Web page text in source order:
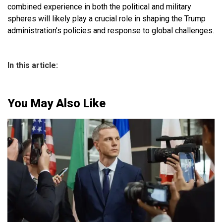
combined experience in both the political and military
spheres will likely play a crucial role in shaping the Trump
administration’s policies and response to global challenges.
In this article:
You May Also Like